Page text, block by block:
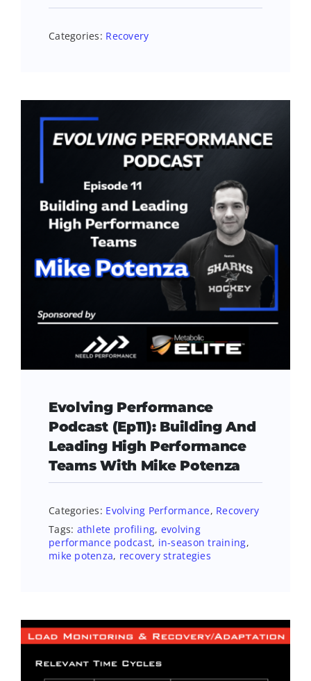
Categories: Recovery
Evolving Performance
Podcast (Ep11): Building And
Leading High Performance
Teams With Mike Potenza
Categories: Evolving Performance, Recovery
Tags: athlete profiling, evolving
performance podcast, in-season training,
mike potenza, recovery strategies